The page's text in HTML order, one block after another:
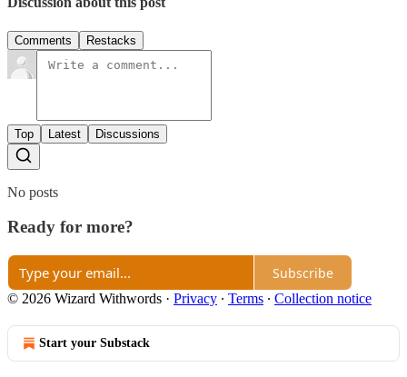
Comments Restacks
Top Latest Discussions
No posts
Ready for more?
Subscribe
© 2026 Wizard Withwords · Privacy ∙ Terms ∙ Collection notice
Start your Substack